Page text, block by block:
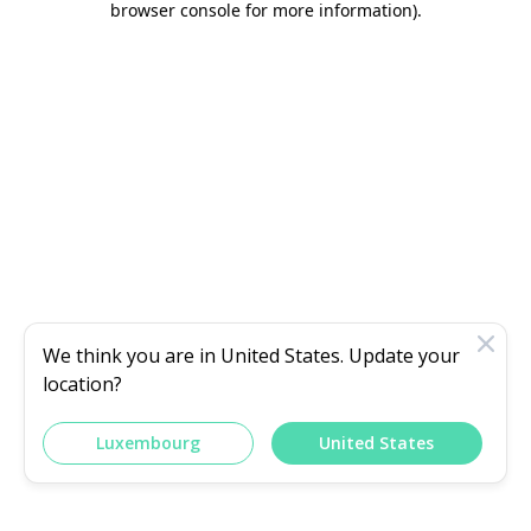
browser console for more information).
We think you are in United States. Update your
location?
Luxembourg United States